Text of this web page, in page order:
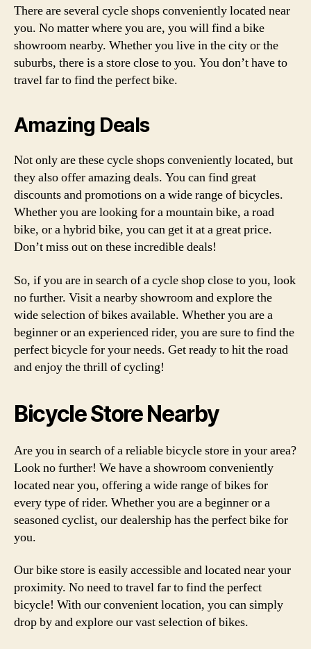
There are several cycle shops conveniently located near
you. No matter where you are, you will find a bike
showroom nearby. Whether you live in the city or the
suburbs, there is a store close to you. You don’t have to
travel far to find the perfect bike.
Amazing Deals
Not only are these cycle shops conveniently located, but
they also offer amazing deals. You can find great
discounts and promotions on a wide range of bicycles.
Whether you are looking for a mountain bike, a road
bike, or a hybrid bike, you can get it at a great price.
Don’t miss out on these incredible deals!
So, if you are in search of a cycle shop close to you, look
no further. Visit a nearby showroom and explore the
wide selection of bikes available. Whether you are a
beginner or an experienced rider, you are sure to find the
perfect bicycle for your needs. Get ready to hit the road
and enjoy the thrill of cycling!
Bicycle Store Nearby
Are you in search of a reliable bicycle store in your area?
Look no further! We have a showroom conveniently
located near you, offering a wide range of bikes for
every type of rider. Whether you are a beginner or a
seasoned cyclist, our dealership has the perfect bike for
you.
Our bike store is easily accessible and located near your
proximity. No need to travel far to find the perfect
bicycle! With our convenient location, you can simply
drop by and explore our vast selection of bikes.